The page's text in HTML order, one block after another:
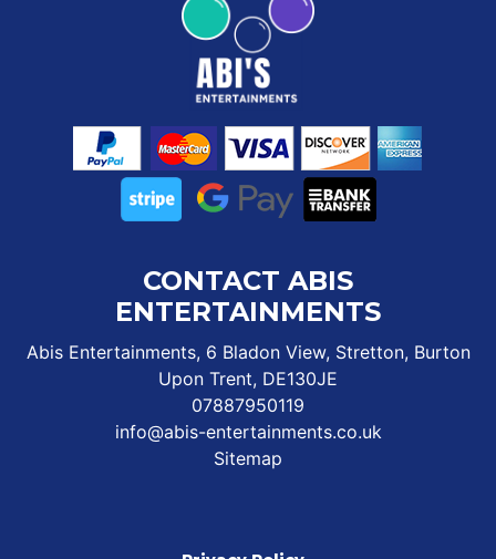
CONTACT ABIS
ENTERTAINMENTS
Abis Entertainments, 6 Bladon View, Stretton, Burton
Upon Trent, DE130JE
07887950119
info@abis-entertainments.co.uk
Sitemap